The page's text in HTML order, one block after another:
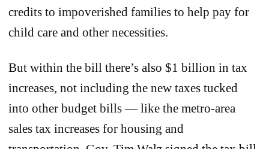
credits to impoverished families to help pay for
child care and other necessities.
But within the bill there’s also $1 billion in tax
increases, not including the new taxes tucked
into other budget bills — like the metro-area
sales tax increases for housing and